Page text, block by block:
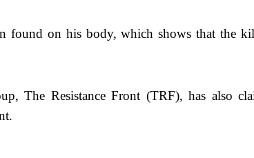
found on his body, which shows that the
The Resistance Front (TRF), has also